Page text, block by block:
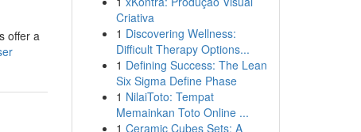
offer a
Criativa
1 Discovering Wellness:
Difficult Therapy Options...
1 Defining Success: The Lean
Six Sigma Define Phase
1 NilaiToto: Tempat
Memainkan Toto Online ...
1 Ceramic Cubes Sets: A